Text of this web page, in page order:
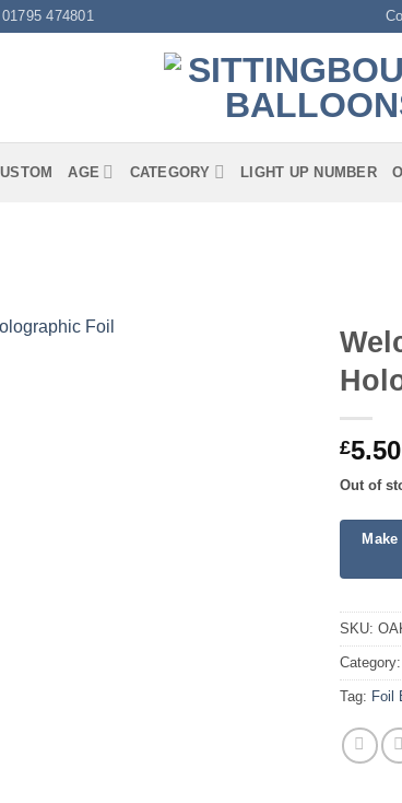
01795 474801
AGE CATEGORY LIGHT UP NUMBER
£5.50
Out of
SKU:
Category:
Tag: Foil